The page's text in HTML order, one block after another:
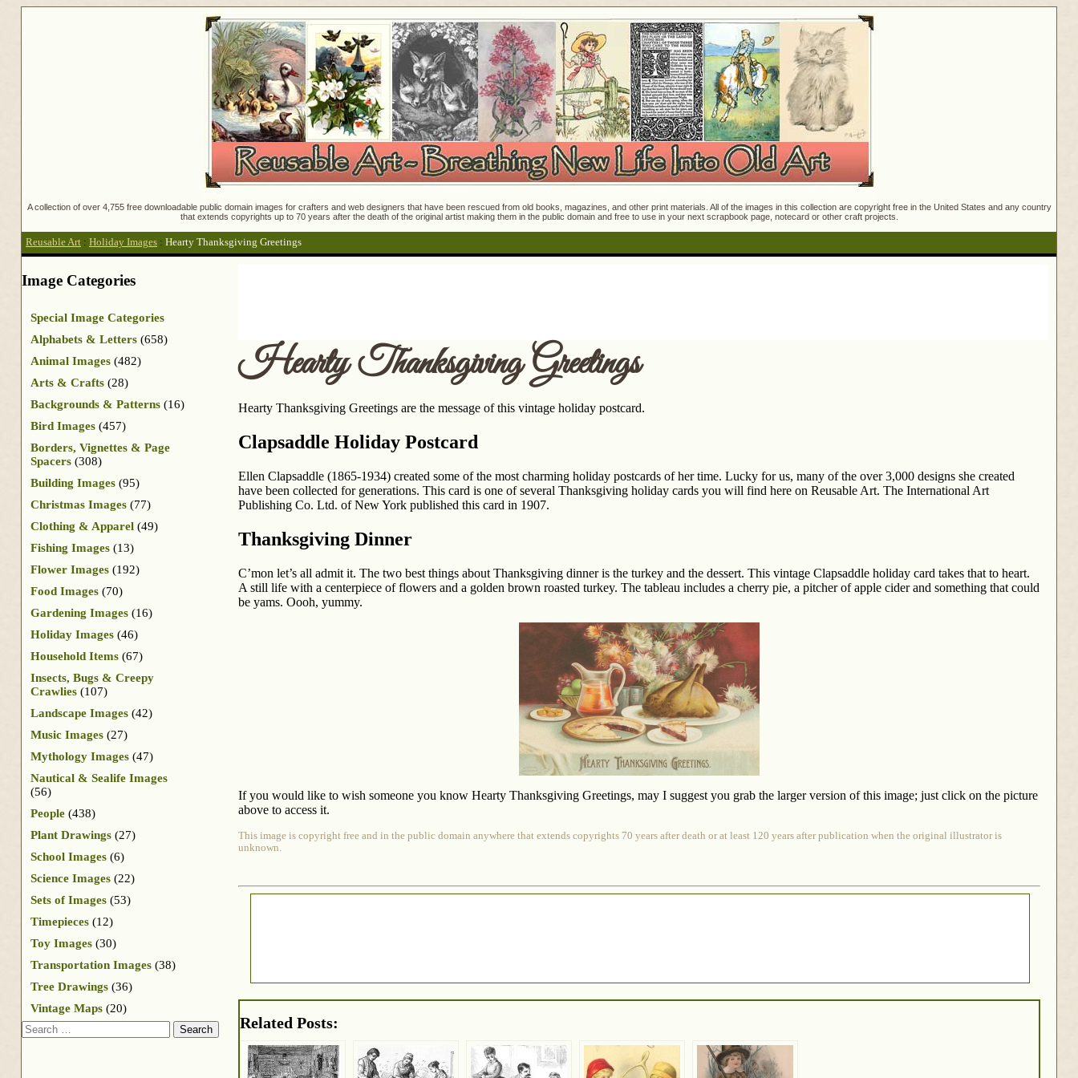
A collection of over 4,755 free downloadable public domain images for crafters and web designers that have been rescued from old books, magazines, and other print materials. All of the images in this collection are copyright free in the United States and any country
that extends copyrights up to 70 years after the death of the original artist making them in the public domain and free to use in your next scrapbook page, notecard or other craft projects.
Reusable Art : Holiday Images : Hearty Thanksgiving Greetings
Hearty Thanksgiving Greetings
Hearty Thanksgiving Greetings are the message of this vintage holiday postcard.
Clapsaddle Holiday Postcard
Ellen Clapsaddle (1865-1934) created some of the most charming holiday postcards of her time. Lucky for us, many of the over 3,000 designs she created
have been collected for generations. This card is one of several Thanksgiving holiday cards you will find here on Reusable Art. The International Art
Publishing Co. Ltd. of New York published this card in 1907.
Thanksgiving Dinner
C’mon let’s all admit it. The two best things about Thanksgiving dinner is the turkey and the dessert. This vintage Clapsaddle holiday card takes that to heart.
A still life with a centerpiece of flowers and a golden brown roasted turkey. The tableau includes a cherry pie, a pitcher of apple cider and something that could
be yams. Oooh, yummy.
If you would like to wish someone you know Hearty Thanksgiving Greetings, may I suggest you grab the larger version of this image; just click on the picture
above to access it.
This image is copyright free and in the public domain anywhere that extends copyrights 70 years after death or at least 120 years after publication when the original illustrator is
unknown.
Related Posts:
Image Categories
Special Image Categories
Alphabets & Letters (658)
Animal Images (482)
Arts & Crafts (28)
Backgrounds & Patterns (16)
Bird Images (457)
Borders, Vignettes & Page
Spacers (308)
Building Images (95)
Christmas Images (77)
Clothing & Apparel (49)
Fishing Images (13)
Flower Images (192)
Food Images (70)
Gardening Images (16)
Holiday Images (46)
Household Items (67)
Insects, Bugs & Creepy
Crawlies (107)
Landscape Images (42)
Music Images (27)
Mythology Images (47)
Nautical & Sealife Images
(56)
People (438)
Plant Drawings (27)
School Images (6)
Science Images (22)
Sets of Images (53)
Timepieces (12)
Toy Images (30)
Transportation Images (38)
Tree Drawings (36)
Vintage Maps (20)
Search